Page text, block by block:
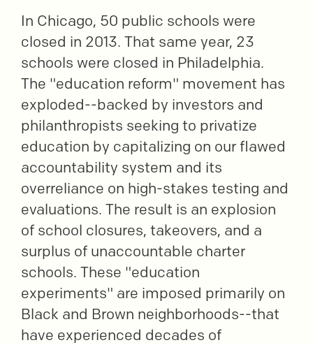
In Chicago, 50 public schools were
closed in 2013. That same year, 23
schools were closed in Philadelphia.
The "education reform" movement has
exploded--backed by investors and
philanthropists seeking to privatize
education by capitalizing on our flawed
accountability system and its
overreliance on high-stakes testing and
evaluations. The result is an explosion
of school closures, takeovers, and a
surplus of unaccountable charter
schools. These "education
experiments" are imposed primarily on
Black and Brown neighborhoods--that
have experienced decades of